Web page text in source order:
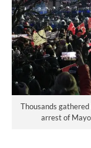
Thousands
arrest of